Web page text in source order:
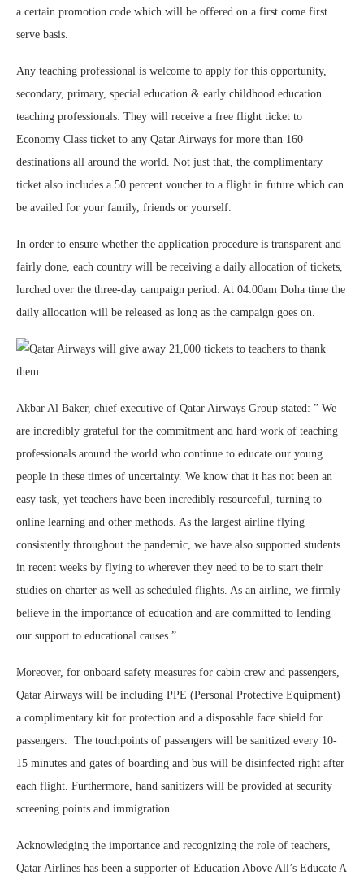
a certain promotion code which will be offered on a first come first
serve basis.
Any teaching professional is welcome to apply for this opportunity,
secondary, primary, special education & early childhood education
teaching professionals. They will receive a free flight ticket to
Economy Class ticket to any Qatar Airways for more than 160
destinations all around the world. Not just that, the complimentary
ticket also includes a 50 percent voucher to a flight in future which can
be availed for your family, friends or yourself.
In order to ensure whether the application procedure is transparent and
fairly done, each country will be receiving a daily allocation of tickets,
lurched over the three-day campaign period. At 04:00am Doha time the
daily allocation will be released as long as the campaign goes on.
Akbar Al Baker, chief executive of Qatar Airways Group stated: ” We
are incredibly grateful for the commitment and hard work of teaching
professionals around the world who continue to educate our young
people in these times of uncertainty. We know that it has not been an
easy task, yet teachers have been incredibly resourceful, turning to
online learning and other methods. As the largest airline flying
consistently throughout the pandemic, we have also supported students
in recent weeks by flying to wherever they need to be to start their
studies on charter as well as scheduled flights. As an airline, we firmly
believe in the importance of education and are committed to lending
our support to educational causes.”
Moreover, for onboard safety measures for cabin crew and passengers,
Qatar Airways will be including PPE (Personal Protective Equipment)
a complimentary kit for protection and a disposable face shield for
passengers. The touchpoints of passengers will be sanitized every 10-
15 minutes and gates of boarding and bus will be disinfected right after
each flight. Furthermore, hand sanitizers will be provided at security
screening points and immigration.
Acknowledging the importance and recognizing the role of teachers,
Qatar Airlines has been a supporter of Education Above All’s Educate A